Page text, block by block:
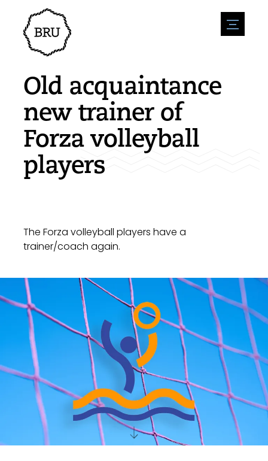
menu
Agenda
Register an event
Overnight stays
Nature & water
Sport
Sights
History
Accessibility
Parking
Environment
Enterpise
Vacanies
Post a vacany
Companies
News overview
Submit news
Old acquaintance
new trainer of
Forza volleyball
players
The Forza volleyball players have a
trainer/coach again.